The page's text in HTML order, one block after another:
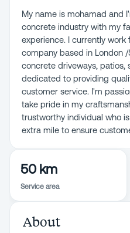
My name is mohamad and
concrete industry with my
experience. I currently work
company based in London
concrete driveways, patios,
dedicated to providing
customer service. I'm
take pride in my
trustworthy individual who
extra mile to ensure
50 km
Service area
About